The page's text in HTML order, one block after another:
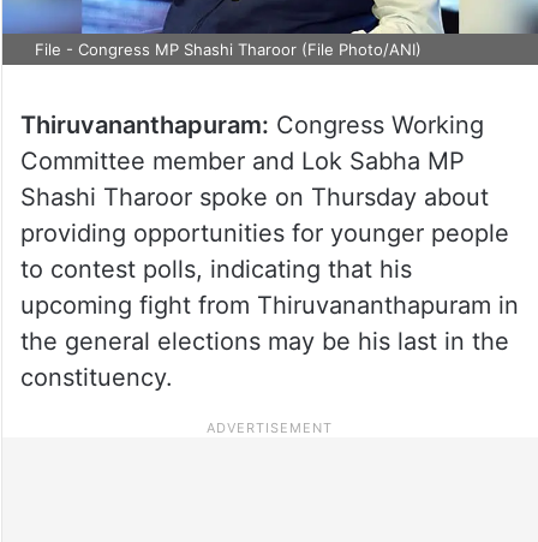
File - Congress MP Shashi Tharoor (File Photo/ANI)
Thiruvananthapuram: Congress Working
Committee member and Lok Sabha MP
Shashi Tharoor spoke on Thursday about
providing opportunities for younger people
to contest polls, indicating that his
upcoming fight from Thiruvananthapuram in
the general elections may be his last in the
constituency.